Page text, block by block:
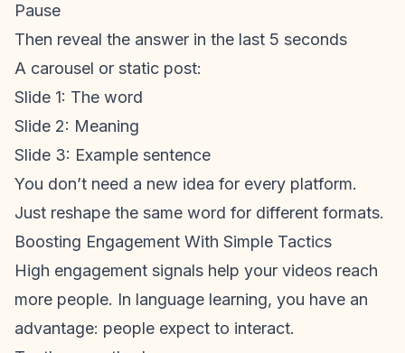
Pause
Then reveal the answer in the last 5 seconds
A carousel or static post:
Slide 1: The word
Slide 2: Meaning
Slide 3: Example sentence
You don’t need a new idea for every platform.
Just reshape the same word for different formats.
Boosting Engagement With Simple Tactics
High engagement signals help your videos reach
more people. In language learning, you have an
advantage: people expect to interact.